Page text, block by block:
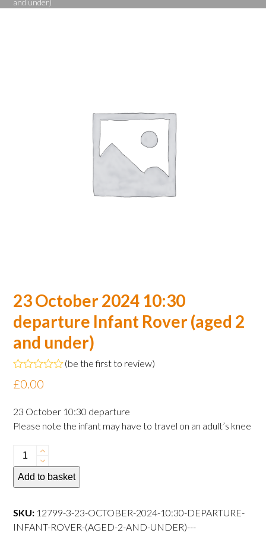
and under)
23 October 2024 10:30
departure Infant Rover (aged 2
and under)
Rated
0
of
5
(be the first to review)
£0.00
23 October 10:30 departure
Please note the infant may have to travel on an adult’s knee
23
October
2024
departure
Infant
Add to basket
SKU: 12799-3-23-OCTOBER-2024-10:30-DEPARTURE-
INFANT-ROVER-(AGED-2-AND-UNDER)---